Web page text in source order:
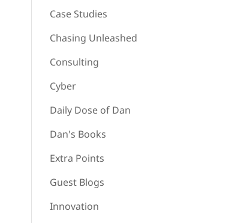
Case Studies
Chasing Unleashed
Consulting
Cyber
Daily Dose of Dan
Dan's Books
Extra Points
Guest Blogs
Innovation